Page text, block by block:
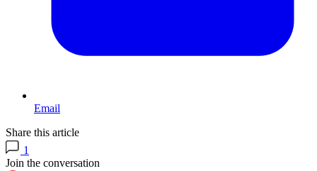
Email
Share this article
1
Join the conversation